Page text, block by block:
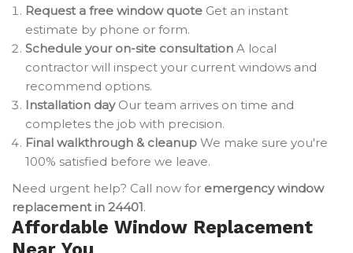
Request a free window quote Get an instant
estimate by phone or form.
Schedule your on-site consultation A local
contractor will inspect your current windows and
recommend options.
Installation dayOur team arrives on time and
completes the job with precision.
Final walkthrough & cleanup We make sure you're
100% satisfied before we leave.
Need urgent help? Call now for emergency window
replacement in 24401.
Affordable Window Replacement